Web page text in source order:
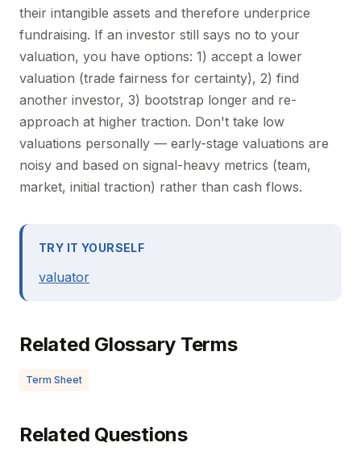
their intangible assets and therefore underprice
fundraising. If an investor still says no to your
valuation, you have options: 1) accept a lower
valuation (trade fairness for certainty), 2) find
another investor, 3) bootstrap longer and re-
approach at higher traction. Don't take low
valuations personally — early-stage valuations are
noisy and based on signal-heavy metrics (team,
market, initial traction) rather than cash flows.
TRY IT YOURSELF
valuator
Related Glossary Terms
Term Sheet
Related Questions